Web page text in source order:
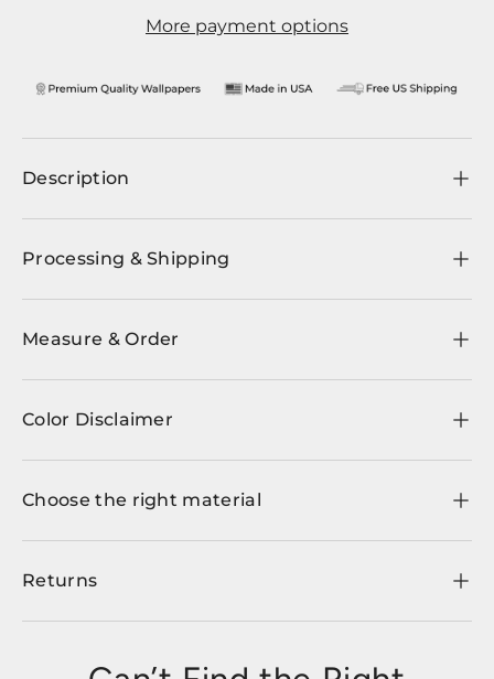
More payment options
Description
Processing & Shipping
Measure & Order
Color Disclaimer
Choose the right material
Returns